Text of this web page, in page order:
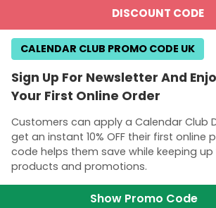
DISCOUNT CODE
Sign Up For Newsletter And
Your First Online Order
Customers can apply a Calendar Club
get an instant 10% OFF their first online
code helps them save while keeping
products and promotions.
CALENDAR CLUB PROMO CODE UK
Show Promo Code